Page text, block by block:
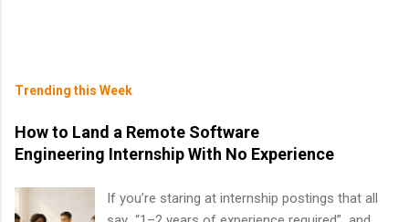
Trending this Week
How to Land a Remote Software
Engineering Internship With No Experience
If you’re staring at internship postings that all